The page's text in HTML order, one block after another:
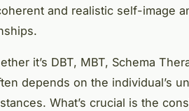
and realistic self-image
it’s DBT, MBT, Schema
depends on the individual’s
What’s crucial is the